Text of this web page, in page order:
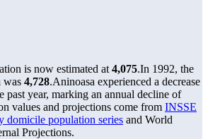
is now estimated at 4,075.In 1992, the
was 4,728.Aninoasa experienced a decrease
past year, marking an annual decline of
values and projections come from INSSE
population series and World
Projections.